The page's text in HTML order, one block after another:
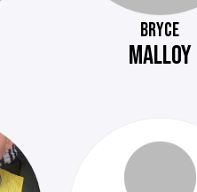
BRYCE
MALLOY